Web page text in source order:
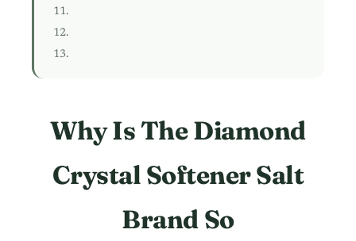
Why Is The Diamond
Crystal Softener Salt
Brand So